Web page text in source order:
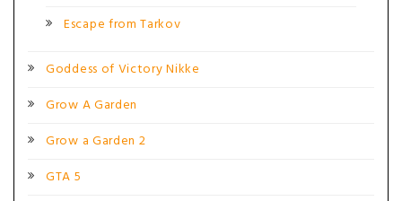
Escape from Tarkov
Goddess of Victory Nikke
Grow A Garden
Grow a Garden 2
GTA 5